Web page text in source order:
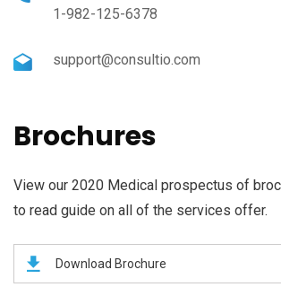
1-982-125-6378
support@consultio.com
Brochures
View our 2020 Medical prospectus of
to read guide on all of the services offer.
Download Brochure